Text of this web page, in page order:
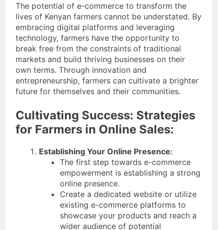
The potential of e-commerce to transform the
lives of Kenyan farmers cannot be understated. By
embracing digital platforms and leveraging
technology, farmers have the opportunity to
break free from the constraints of traditional
markets and build thriving businesses on their
own terms. Through innovation and
entrepreneurship, farmers can cultivate a brighter
future for themselves and their communities.
Cultivating Success: Strategies
for Farmers in Online Sales:
Establishing Your Online Presence:
The first step towards e-commerce
empowerment is establishing a strong
online presence.
Create a dedicated website or utilize
existing e-commerce platforms to
showcase your products and reach a
wider audience of potential